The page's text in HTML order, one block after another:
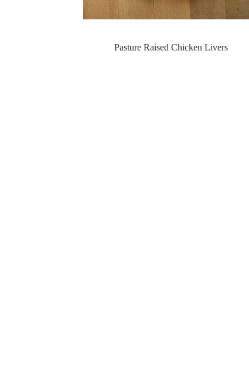
Pasture Raised Chicken Livers